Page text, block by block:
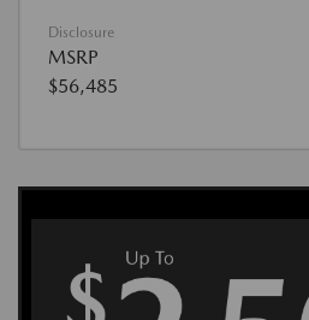
Disclosure
MSRP
$56,485